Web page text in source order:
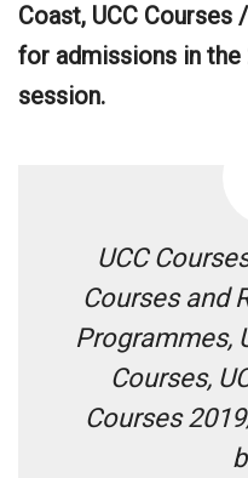
Coast, UCC
for admissions in
session.
UCC
Courses and
Programmes,
Courses,
Courses